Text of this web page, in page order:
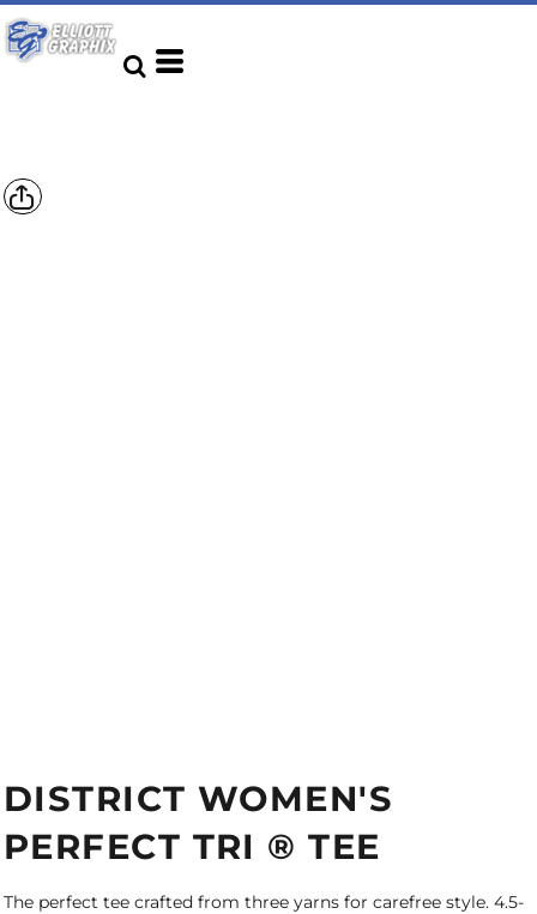
DISTRICT WOMEN'S
PERFECT TRI ® TEE
The perfect tee crafted from three yarns for carefree style. 4.5-